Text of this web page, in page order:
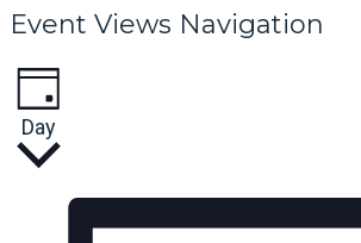
Event Views Navigation
Day